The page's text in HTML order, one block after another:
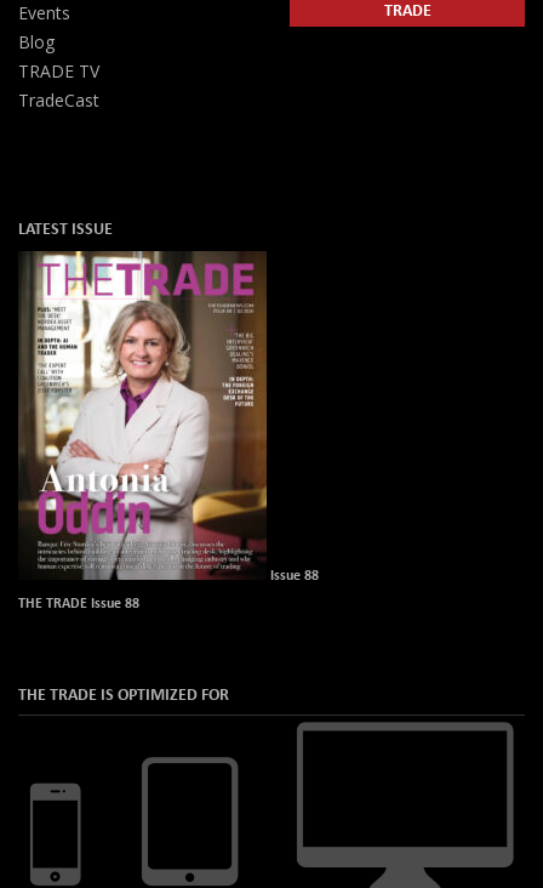
Events
Blog
TRADE TV
TradeCast
TRADE
LATEST ISSUE
Issue 88
THE TRADE Issue 88
THE TRADE IS OPTIMIZED FOR